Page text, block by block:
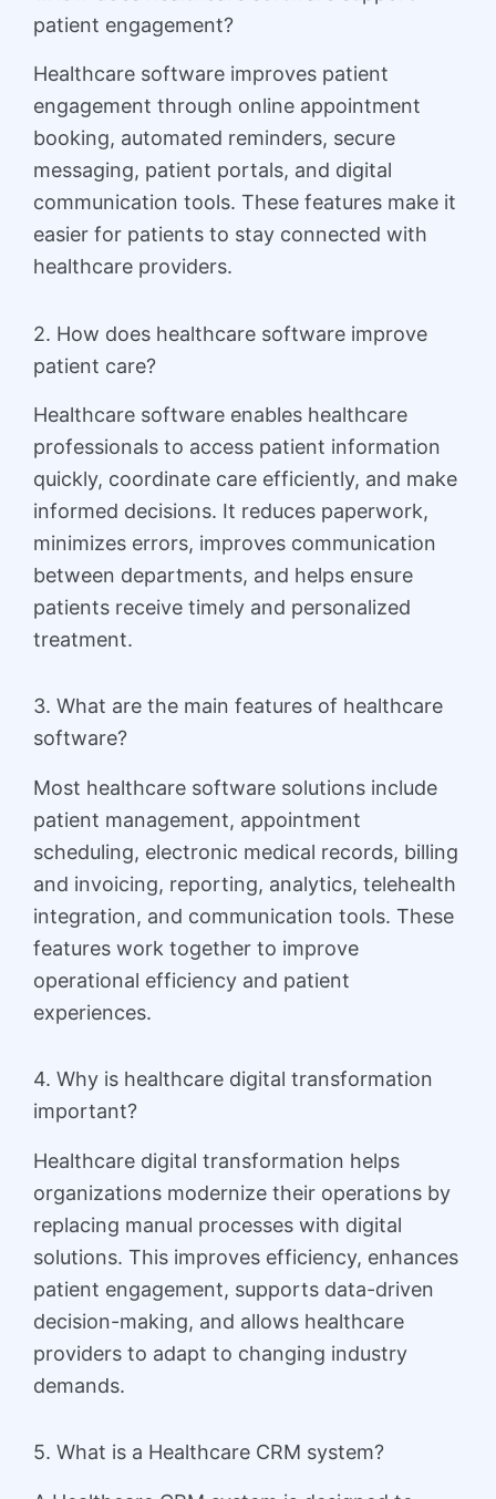
patient engagement?
Healthcare software improves patient
engagement through online appointment
booking, automated reminders, secure
messaging, patient portals, and digital
communication tools. These features make it
easier for patients to stay connected with
healthcare providers.
2. How does healthcare software improve
patient care?
Healthcare software enables healthcare
professionals to access patient information
quickly, coordinate care efficiently, and make
informed decisions. It reduces paperwork,
minimizes errors, improves communication
between departments, and helps ensure
patients receive timely and personalized
treatment.
3. What are the main features of healthcare
software?
Most healthcare software solutions include
patient management, appointment
scheduling, electronic medical records, billing
and invoicing, reporting, analytics, telehealth
integration, and communication tools. These
features work together to improve
operational efficiency and patient
experiences.
4. Why is healthcare digital transformation
important?
Healthcare digital transformation helps
organizations modernize their operations by
replacing manual processes with digital
solutions. This improves efficiency, enhances
patient engagement, supports data-driven
decision-making, and allows healthcare
providers to adapt to changing industry
demands.
5. What is a Healthcare CRM system?